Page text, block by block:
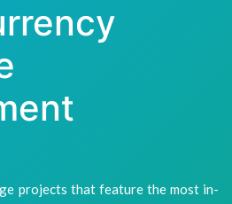
projects that feature the most in-